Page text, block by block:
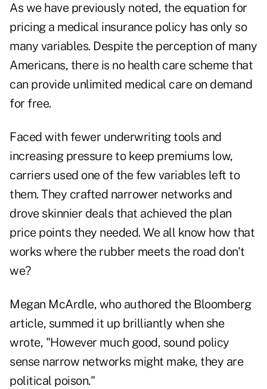
As we have previously noted, the equation for
pricing a medical insurance policy has only so
many variables. Despite the perception of many
Americans, there is no health care scheme that
can provide unlimited medical care on demand
for free.
Faced with fewer underwriting tools and
increasing pressure to keep premiums low,
carriers used one of the few variables left to
them. They crafted narrower networks and
drove skinnier deals that achieved the plan
price points they needed. We all know how that
works where the rubber meets the road don't
we?
Megan McArdle, who authored the Bloomberg
article, summed it up brilliantly when she
wrote, "However much good, sound policy
sense narrow networks might make, they are
political poison."